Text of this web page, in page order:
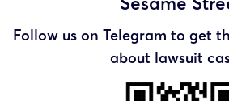
Follow us on Telegram to get
about lawsuit